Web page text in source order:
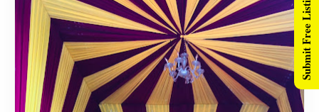
Submit Free Listing